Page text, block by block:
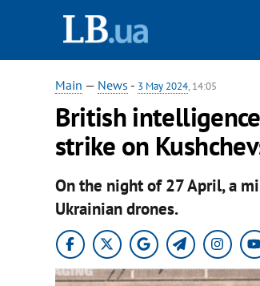
Main — News - 3 May 2024, 14:05
British
strike on
On the night of 27 April, a
Ukrainian drones.